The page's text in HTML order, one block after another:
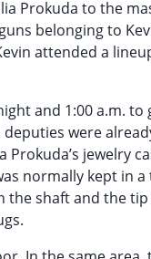
Prokuda to the
belonging to
attended a
and 1:00 a.m. to
were
jewelry
normally kept in
the shaft and the